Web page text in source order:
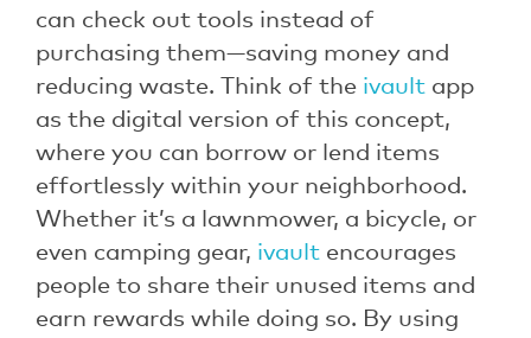
can check out tools instead of
purchasing them—saving money and
reducing waste. Think of the ivault app
as the digital version of this concept,
where you can borrow or lend items
effortlessly within your neighborhood.
Whether it’s a lawnmower, a bicycle, or
even camping gear, ivault encourages
people to share their unused items and
earn rewards while doing so. By using